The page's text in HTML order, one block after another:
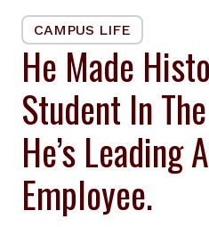
CAMPUS LIFE
He Made
Student In
He’s Leading
Employee.